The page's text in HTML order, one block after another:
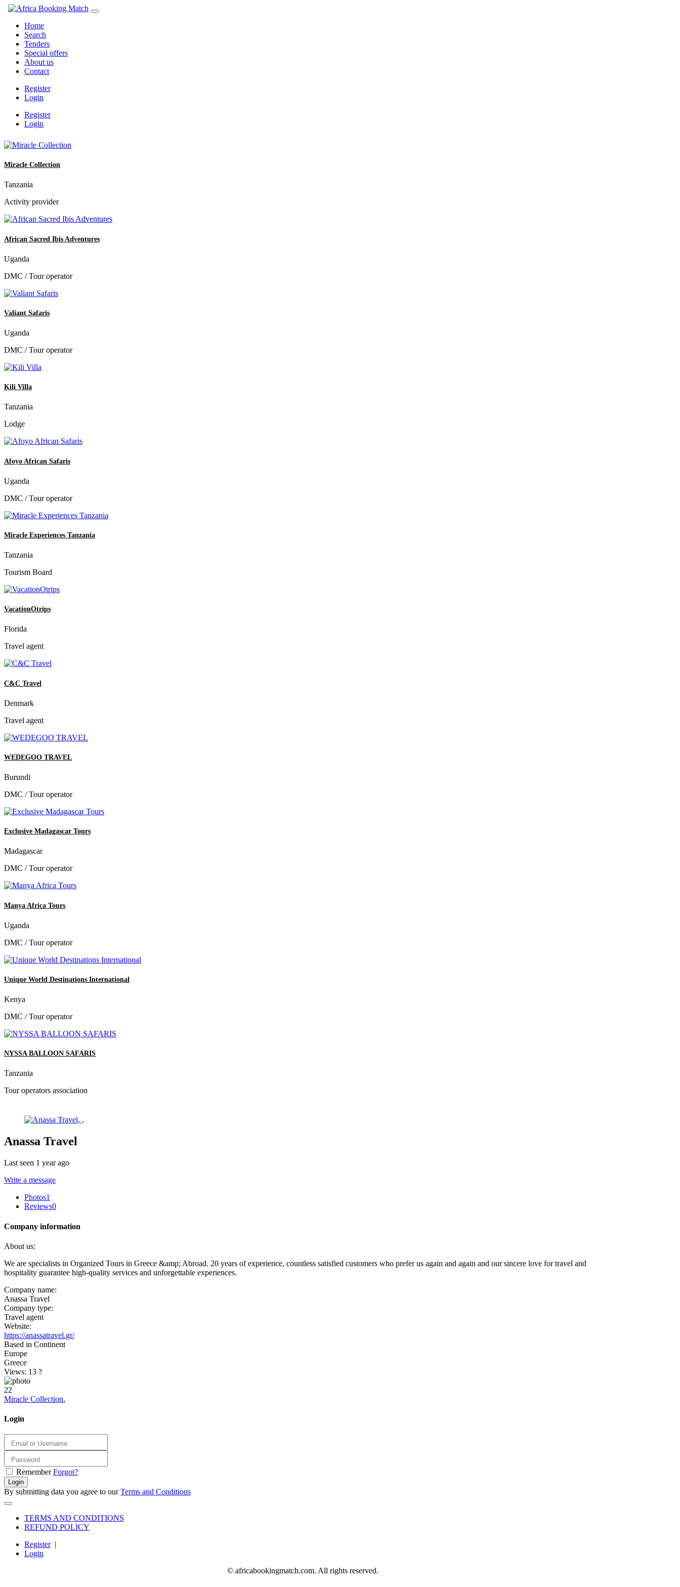
Home
Search
Tenders
Special offers
About us
Contact
Register
Login
Register
Login
Miracle Collection
Tanzania
Activity provider
African Sacred Ibis Adventures
Uganda
DMC / Tour operator
Valiant Safaris
Uganda
DMC / Tour operator
Kili Villa
Tanzania
Lodge
Afoyo African Safaris
Uganda
DMC / Tour operator
Miracle Experiences Tanzania
Tanzania
Tourism Board
VacationOtrips
Florida
Travel agent
C&C Travel
Denmark
Travel agent
WEDEGOO TRAVEL
Burundi
DMC / Tour operator
Exclusive Madagascar Tours
Madagascar
DMC / Tour operator
Manya Africa Tours
Uganda
DMC / Tour operator
Unique World Destinations International
Kenya
DMC / Tour operator
NYSSA BALLOON SAFARIS
Tanzania
Tour operators association
Anassa Travel
Last seen 1 year ago
Write a message
Photos1
Reviews0
Company information
About us:
We are specialists in Organized Tours in Greece &amp; Abroad. 20 years of experience, countless satisfied customers who prefer us again and again and our sincere love for travel and
hospitality guarantee high-quality services and unforgettable experiences.
Company name:
Anassa Travel
Company type:
Travel agent
Website:
https://anassatravel.gr/
Based in Continent
Europe
Greece
Views: 13 ?
22
Miracle Collection,
Login
Remember Forgot?
Login
By submitting data you agree to ourTerms and Conditions
TERMS AND CONDITIONS
REFUND POLICY
Register|
Login
© africabookingmatch.com. All rights reserved.